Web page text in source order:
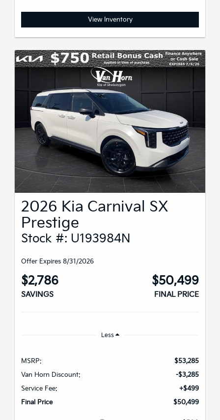
View Inventory
2026 Kia Carnival SX
Prestige
Stock #: U193984N
Offer Expires 8/31/2026
$2,786
SAVINGS
$50,499
FINAL PRICE
Less
MSRP:
$53,285
Van Horn Discount:
-$3,285
Service Fee:
+$499
Final Price
$50,499